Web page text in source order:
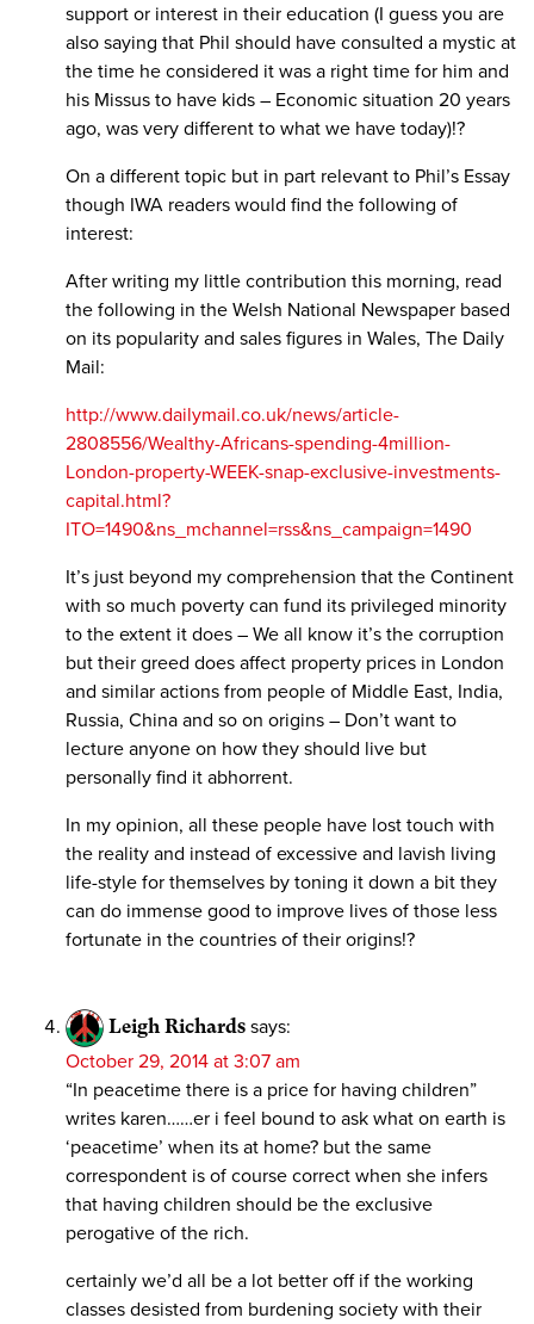
support or interest in their education (I guess you are
also saying that Phil should have consulted a mystic at
the time he considered it was a right time for him and
his Missus to have kids – Economic situation 20 years
ago, was very different to what we have today)!?
On a different topic but in part relevant to Phil’s Essay
though IWA readers would find the following of
interest:
After writing my little contribution this morning, read
the following in the Welsh National Newspaper based
on its popularity and sales figures in Wales, The Daily
Mail:
http://www.dailymail.co.uk/news/article-
2808556/Wealthy-Africans-spending-4million-
London-property-WEEK-snap-exclusive-investments-
capital.html?
ITO=1490&ns_mchannel=rss&ns_campaign=1490
It’s just beyond my comprehension that the Continent
with so much poverty can fund its privileged minority
to the extent it does – We all know it’s the corruption
but their greed does affect property prices in London
and similar actions from people of Middle East, India,
Russia, China and so on origins – Don’t want to
lecture anyone on how they should live but
personally find it abhorrent.
In my opinion, all these people have lost touch with
the reality and instead of excessive and lavish living
life-style for themselves by toning it down a bit they
can do immense good to improve lives of those less
fortunate in the countries of their origins!?
Leigh Richards says:
October 29, 2014 at 3:07 am
“In peacetime there is a price for having children”
writes karen……er i feel bound to ask what on earth is
‘peacetime’ when its at home? but the same
correspondent is of course correct when she infers
that having children should be the exclusive
perogative of the rich.
certainly we’d all be a lot better off if the working
classes desisted from burdening society with their